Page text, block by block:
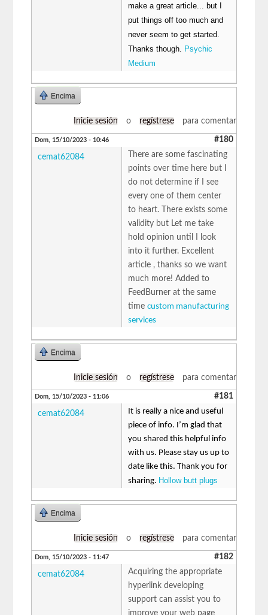
make a great article... but I
put things off too much and
never seem to get started.
Thanks though.
Psychic
Medium
Encima
Inicie sesión o regístrese para comentar
Dom, 15/10/2023 - 10:46 #180
cemat62084
There are some fascinating
points over time here but I
do not determine if I see
every one of them center
to heart. There exists some
validity but Let me take
hold opinion until I look
into it further. Excellent
article , thanks so we want
much more! Added to
FeedBurner at the same
timecustom manufacturing
services
Encima
Inicie sesión o regístrese para comentar
Dom, 15/10/2023 - 11:06 #181
cemat62084
It is really a nice and useful
piece of info. I’m glad that
you shared this helpful info
with us. Please stay us up to
date like this. Thank you for
sharing. Hollow butt plugs
Encima
Inicie sesión o regístrese para comentar
Dom, 15/10/2023 - 11:47 #182
cemat62084
Acquiring the appropriate
hyperlink developing
support can assist you to
improve your web page